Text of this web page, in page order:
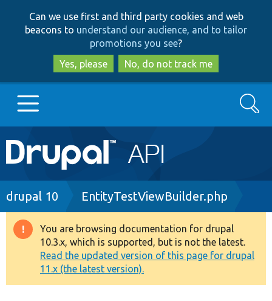
to
main
content
to
search
Can we use first and third party cookies and web
beacons to understand our audience, and to tailor
promotions you see?
Yes, please
No, do not track me
Main
navigation
Go to Drupal.org
Drupal 8+
Other projects
Search
Breadcrumb
drupal 10 EntityTestViewBuilder.php
Warning
message
You are browsing documentation for drupal
10.3.x, which is supported, but is not the latest.
Read the updated version of this page for drupal
11.x (the latest version).